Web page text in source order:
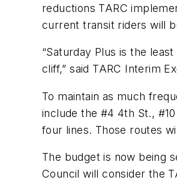
reductions TARC
current transit riders will
“Saturday Plus is the
cliff,” said TARC Interim
To maintain as much
include the #4 4th St.,
four lines. Those routes
The budget is now being
Council will consider the